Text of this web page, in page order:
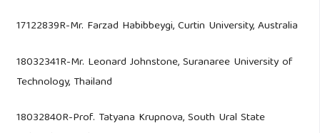
17122839R-Mr. Farzad Habibbeygi, Curtin University, Australia
18032341R-Mr. Leonard Johnstone, Suranaree University of
Technology, Thailand
18032840R-Prof. Tatyana Krupnova, South Ural State